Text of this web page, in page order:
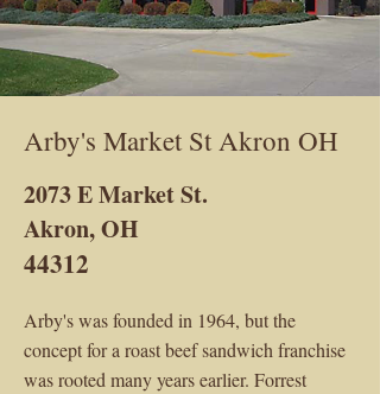
Arby's Market St Akron OH
2073 E Market St.
Akron, OH
44312
Arby's was founded in 1964, but the
concept for a roast beef sandwich franchise
was rooted many years earlier. Forrest